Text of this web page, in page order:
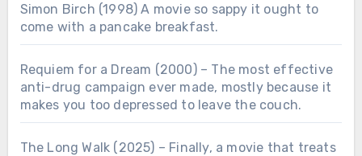
Simon Birch (1998) A movie so sappy it ought to
come with a pancake breakfast.
Requiem for a Dream (2000) – The most effective
anti-drug campaign ever made, mostly because it
makes you too depressed to leave the couch.
The Long Walk (2025) – Finally, a movie that treats